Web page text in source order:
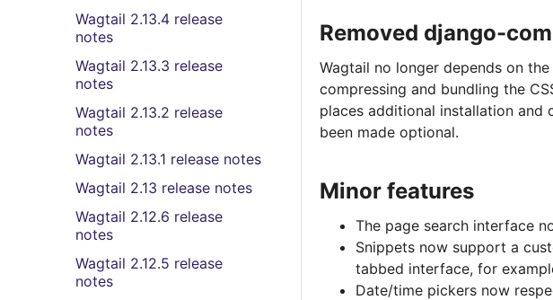
Wagtail 2.13.4 release
notes
Wagtail 2.13.3 release
notes
Wagtail 2.13.2 release
notes
Wagtail 2.13.1 release notes
Wagtail 2.13 release notes
Wagtail 2.12.6 release
notes
Wagtail 2.12.5 release
notes
Removed django-
Wagtail no longer depends on the
compressing and bundling the
places additional installation and
been made optional.
Minor features
The page search interface
Snippets now support a
tabbed interface, for
Date/time pickers now